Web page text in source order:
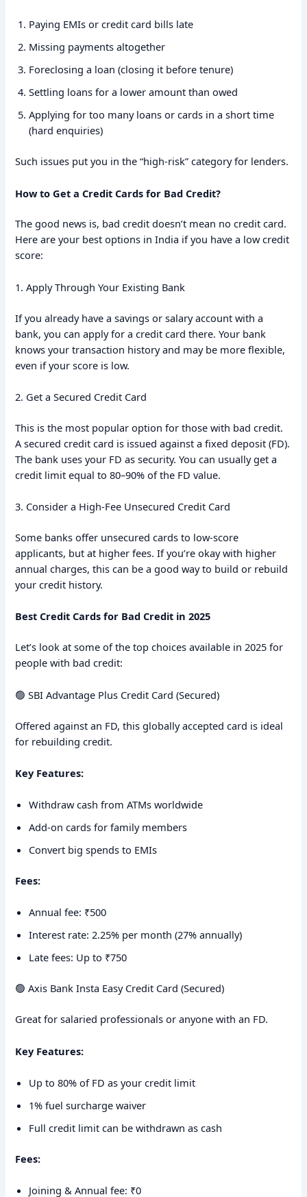
Paying EMIs or credit card bills late
Missing payments altogether
Foreclosing a loan (closing it before tenure)
Settling loans for a lower amount than owed
Applying for too many loans or cards in a short time
(hard enquiries)
Such issues put you in the “high-risk” category for lenders.
How to Get a Credit Cards for Bad Credit?
The good news is, bad credit doesn’t mean no credit card.
Here are your best options in India if you have a low credit
score:
1. Apply Through Your Existing Bank
If you already have a savings or salary account with a
bank, you can apply for a credit card there. Your bank
knows your transaction history and may be more flexible,
even if your score is low.
2. Get a Secured Credit Card
This is the most popular option for those with bad credit.
A secured credit card is issued against a fixed deposit (FD).
The bank uses your FD as security. You can usually get a
credit limit equal to 80–90% of the FD value.
3. Consider a High-Fee Unsecured Credit Card
Some banks offer unsecured cards to low-score
applicants, but at higher fees. If you’re okay with higher
annual charges, this can be a good way to build or rebuild
your credit history.
Best Credit Cards for Bad Credit in 2025
Let’s look at some of the top choices available in 2025 for
people with bad credit:
🟢 SBI Advantage Plus Credit Card (Secured)
Offered against an FD, this globally accepted card is ideal
for rebuilding credit.
Key Features:
Withdraw cash from ATMs worldwide
Add-on cards for family members
Convert big spends to EMIs
Fees:
Annual fee: ₹500
Interest rate: 2.25% per month (27% annually)
Late fees: Up to ₹750
🟢 Axis Bank Insta Easy Credit Card (Secured)
Great for salaried professionals or anyone with an FD.
Key Features:
Up to 80% of FD as your credit limit
1% fuel surcharge waiver
Full credit limit can be withdrawn as cash
Fees:
Joining & Annual fee: ₹0